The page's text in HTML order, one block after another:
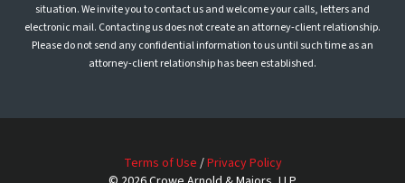
situation. We invite you to contact us and welcome your calls, letters and
electronic mail. Contacting us does not create an attorney-client relationship.
Please do not send any confidential information to us until such time as an
attorney-client relationship has been established.
Terms of Use /Privacy Policy